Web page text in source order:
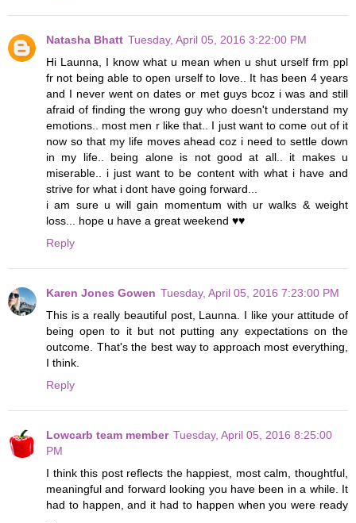
Natasha Bhatt Tuesday, April 05, 2016 3:22:00 PM
Hi Launna, I know what u mean when u shut urself frm ppl
fr not being able to open urself to love.. It has been 4 years
and I never went on dates or met guys bcoz i was and still
afraid of finding the wrong guy who doesn't understand my
emotions.. most men r like that.. I just want to come out of it
now so that my life moves ahead coz i need to settle down
in my life.. being alone is not good at all.. it makes u
miserable.. i just want to be content with what i have and
strive for what i dont have going forward...
i am sure u will gain momentum with ur walks & weight
loss... hope u have a great weekend ♥♥
Reply
Karen Jones Gowen Tuesday, April 05, 2016 7:23:00 PM
This is a really beautiful post, Launna. I like your attitude of
being open to it but not putting any expectations on the
outcome. That's the best way to approach most everything,
I think.
Reply
Lowcarb team member Tuesday, April 05, 2016 8:25:00
PM
I think this post reflects the happiest, most calm, thoughtful,
meaningful and forward looking you have been in a while. It
had to happen, and it had to happen when you were ready